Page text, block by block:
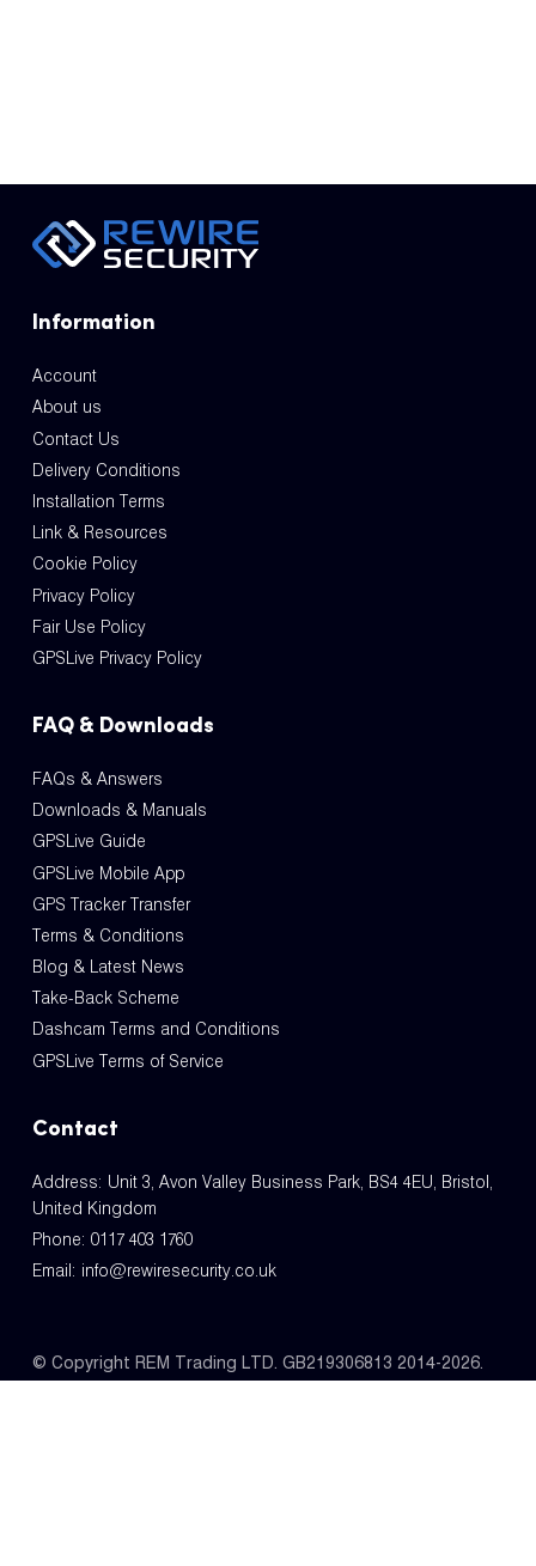
Information
Account
About us
Contact Us
Delivery Conditions
Installation Terms
Link & Resources
Cookie Policy
Privacy Policy
Fair Use Policy
GPSLive Privacy Policy
FAQ & Downloads
FAQs & Answers
Downloads & Manuals
GPSLive Guide
GPSLive Mobile App
GPS Tracker Transfer
Terms & Conditions
Blog & Latest News
Take-Back Scheme
Dashcam Terms and Conditions
GPSLive Terms of Service
Contact
Address: Unit 3, Avon Valley Business Park, BS4 4EU, Bristol,
United Kingdom
Phone: 0117 403 1760
Email: info@rewiresecurity.co.uk
© Copyright REM Trading LTD. GB219306813 2014-2026.